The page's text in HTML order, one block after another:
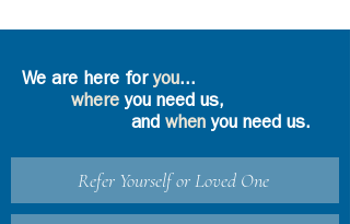
We are here foryou...
where you need us,
and whenyou need us.
Refer Yourself or Loved One